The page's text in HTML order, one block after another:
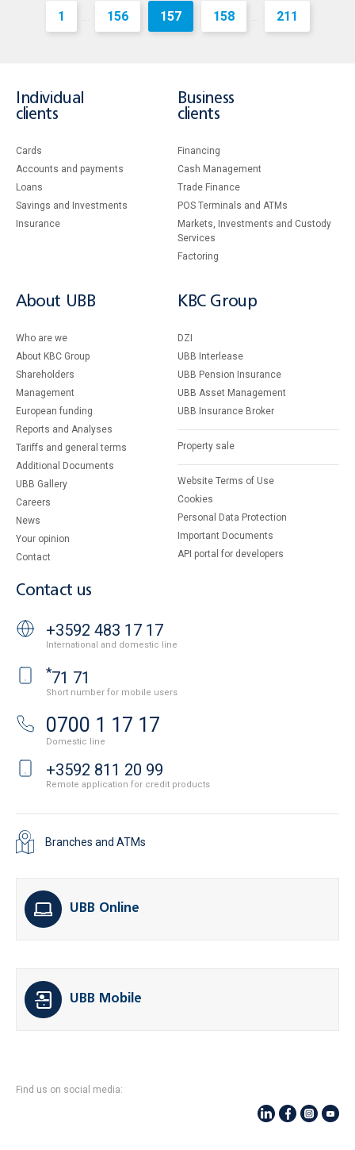
1 ... 156 157 158 ... 211
Individual
clients
Cards
Accounts and payments
Loans
Savings and Investments
Insurance
Business
clients
Financing
Cash Management
Тrade Finance
POS Terminals and ATMs
Markets, Investments and Custody
Services
Factoring
About UBB
Who are we
About KBC Group
Shareholders
Management
European funding
Reports and Analyses
Tariffs and general terms
Additional Documents
UBB Gallery
Careers
News
Your opinion
Contact
KBC Group
DZI
UBB Interlease
UBB Pension Insurance
UBB Asset Management
UBB Insurance Broker
Property sale
Website Terms of Use
Cookies
Personal Data Protection
Important Documents
API portal for developers
Contact us
+3592 483 17 17
International and domestic line
*71 71
Short number for mobile users
0700 1 17 17
Domestic line
+3592 811 20 99
Remote application for credit products
Branches and ATMs
UBB Online
UBB Mobile
Find us on social media: